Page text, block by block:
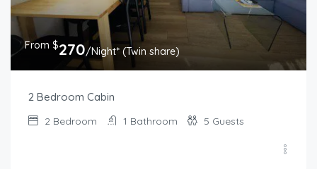
From $270/Night* (Twin share)
2 Bedroom Cabin
2 Bedroom 1 Bathroom 5 Guests